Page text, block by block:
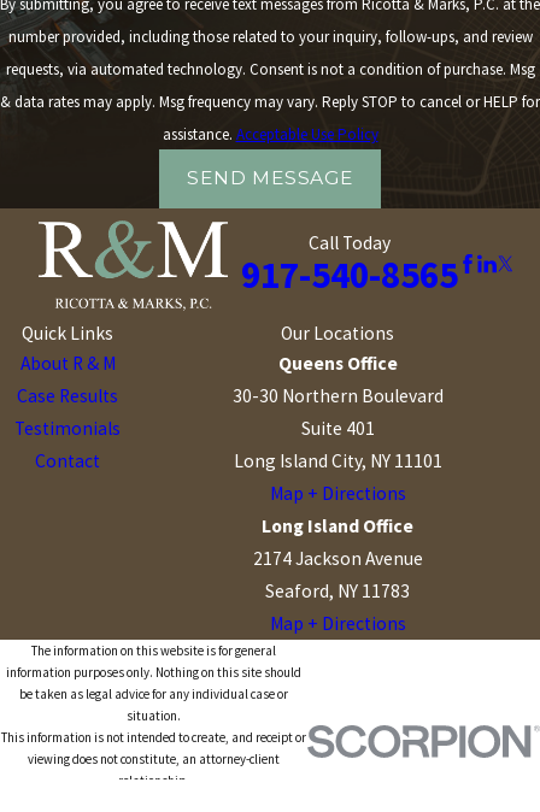
By submitting, you agree to receive text messages from Ricotta & Marks, P.C. at the
number provided, including those related to your inquiry, follow-ups, and review
requests, via automated technology. Consent is not a condition of purchase. Msg
& data rates may apply. Msg frequency may vary. Reply STOP to cancel or HELP for
assistance. Acceptable Use Policy
SEND MESSAGE
Call Today
917-540-8565
Quick Links
About R & M
Case Results
Testimonials
Contact
Our Locations
Queens Office
30-30 Northern Boulevard
Suite 401
Long Island City, NY 11101
Map + Directions
Long Island Office
2174 Jackson Avenue
Seaford, NY 11783
Map + Directions
The information on this website is for general
information purposes only. Nothing on this site should
be taken as legal advice for any individual case or
situation.
This information is not intended to create, and receipt or
viewing does not constitute, an attorney-client
relationship.